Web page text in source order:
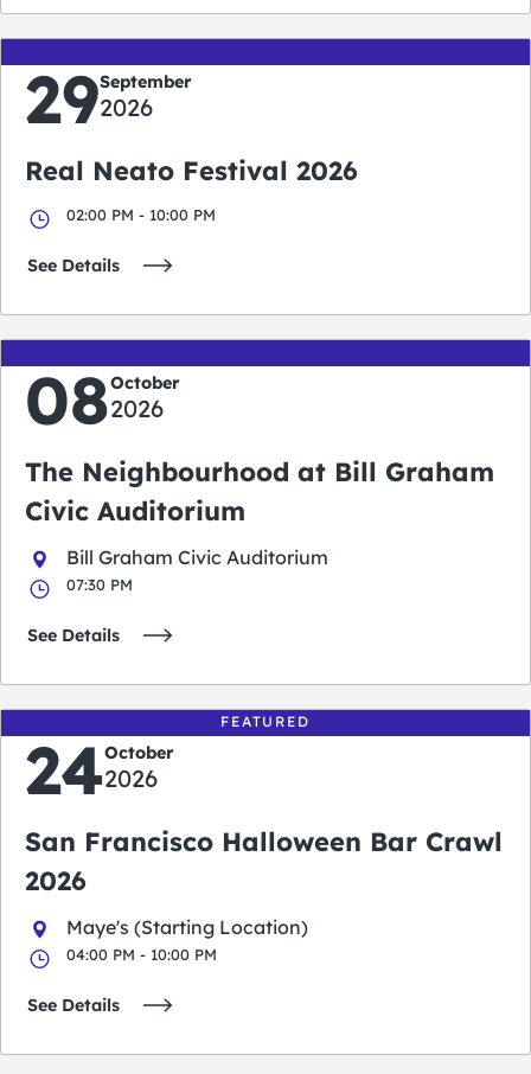
29September
2026
Real Neato Festival 2026
02:00 PM - 10:00 PM
See Details
08October
2026
The Neighbourhood at Bill Graham
Civic Auditorium
Bill Graham Civic Auditorium
07:30 PM
See Details
FEATURED
24October
2026
San Francisco Halloween Bar Crawl
2026
Maye's (Starting Location)
04:00 PM - 10:00 PM
See Details